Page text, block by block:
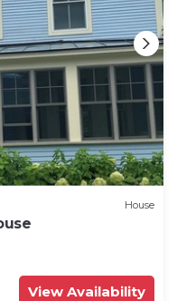
House
View Availability